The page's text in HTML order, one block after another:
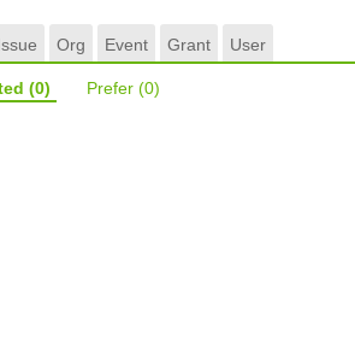
Org Event Grant User
(0) Prefer (0)